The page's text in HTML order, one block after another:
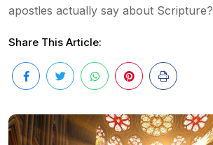
apostles actually say about Scripture?
Share This Article: